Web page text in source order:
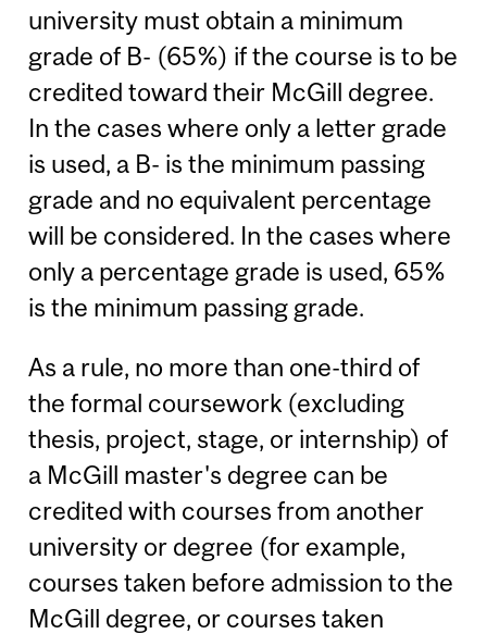
university must obtain a minimum
grade of B- (65%) if the course is to be
credited toward their McGill degree.
In the cases where only a letter grade
is used, a B- is the minimum passing
grade and no equivalent percentage
will be considered. In the cases where
only a percentage grade is used, 65%
is the minimum passing grade.
As a rule, no more than one-third of
the formal coursework (excluding
thesis, project, stage, or internship) of
a McGill master's degree can be
credited with courses from another
university or degree (for example,
courses taken before admission to the
McGill degree, or courses taken